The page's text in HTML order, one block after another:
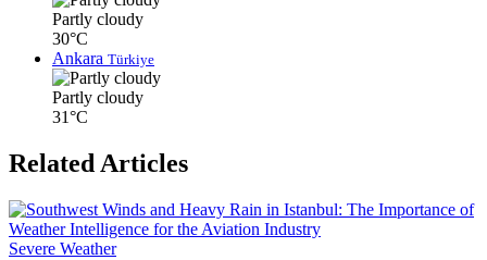
Partly cloudy
30°C
Ankara Türkiye
Partly cloudy
31°C
Related Articles
Severe Weather